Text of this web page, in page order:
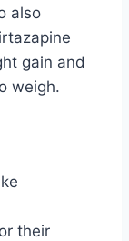
also
gain and
weigh.
their